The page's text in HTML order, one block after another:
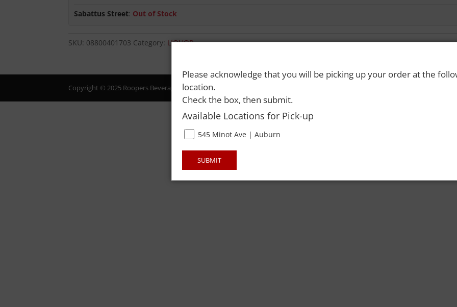
Sabattus Street: Out of Stock
SKU: 08800401703 Category: LIQUOR
Copyright © 2025 Roopers Beverage & Redemption. All Rights Reserved. Please drink responsibly and always use a designated
Please acknowledge that you will be picking up your order at the
location.
Check the box, then submit.
Available Locations for Pick-up
545 Minot Ave | Auburn
SUBMIT